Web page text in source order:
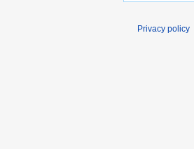
Privacy policy